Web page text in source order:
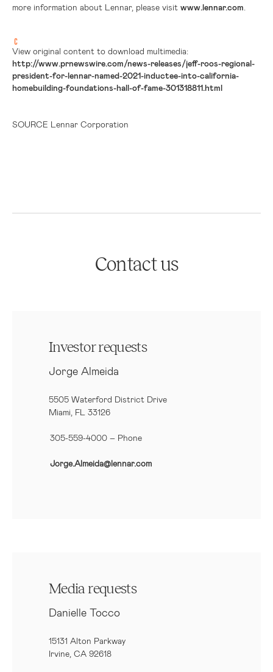
more information about Lennar, please visit www.lennar.com
View original content to download multimedia:
http://www.prnewswire.com/news-releases/jeff-roos-regional-
president-for-lennar-named-2021-inductee-into-california-
homebuilding-foundations-hall-of-fame-301318811.html
SOURCE Lennar Corporation
Contact us
Investor requests
Jorge Almeida
5505 Waterford District Drive
Miami, FL 33126
305-559-4000 – Phone
Jorge.Almeida@lennar.com
Media requests
Danielle Tocco
15131 Alton Parkway
Irvine, CA 92618